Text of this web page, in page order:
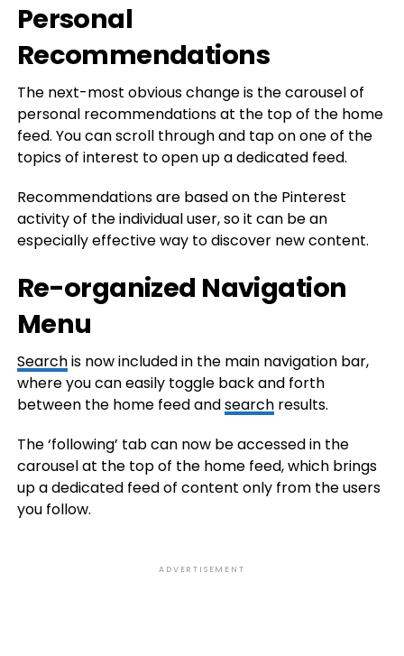
Personal
Recommendations
The next-most obvious change is the carousel of
personal recommendations at the top of the home
feed. You can scroll through and tap on one of the
topics of interest to open up a dedicated feed.
Recommendations are based on the Pinterest
activity of the individual user, so it can be an
especially effective way to discover new content.
Re-organized Navigation
Menu
Searchis now included in the main navigation bar,
where you can easily toggle back and forth
between the home feed andsearchresults.
The ‘following’ tab can now be accessed in the
carousel at the top of the home feed, which brings
up a dedicated feed of content only from the users
you follow.
ADVERTISEMENT